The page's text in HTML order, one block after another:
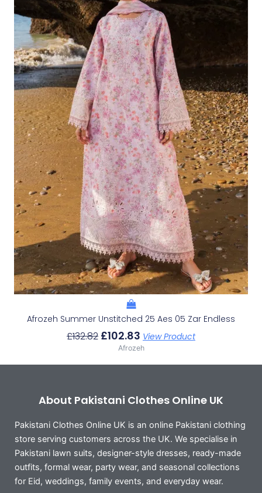
Afrozeh Summer Unstitched 25 Aes 05 Zar Endless
£132.82 £102.83 View Product
Afrozeh
About Pakistani Clothes Online UK
Pakistani Clothes Online UK is an online Pakistani clothing
store serving customers across the UK. We specialise in
Pakistani lawn suits, designer-style dresses, ready-made
outfits, formal wear, party wear, and seasonal collections
for Eid, weddings, family events, and everyday wear.